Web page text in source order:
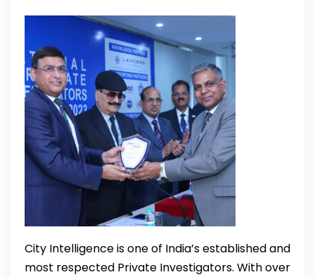
City Intelligence is one of India’s established and
most respected Private Investigators. With over